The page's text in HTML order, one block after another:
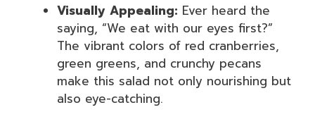
Visually Appealing: Ever heard the
saying, “We eat with our eyes first?”
The vibrant colors of red cranberries,
green greens, and crunchy pecans
make this salad not only nourishing but
also eye-catching.